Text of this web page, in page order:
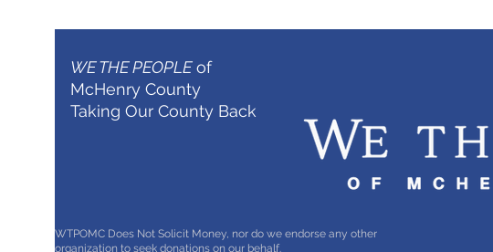
WE THE PEOPLEof
McHenry County
Taking Our County Back
WTPOMC Does Not Solicit Money, nor do we endorse any other
organization to seek donations on our behalf.